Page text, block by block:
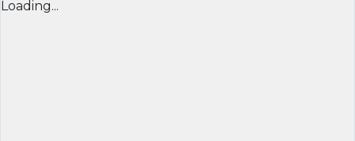
Loading...